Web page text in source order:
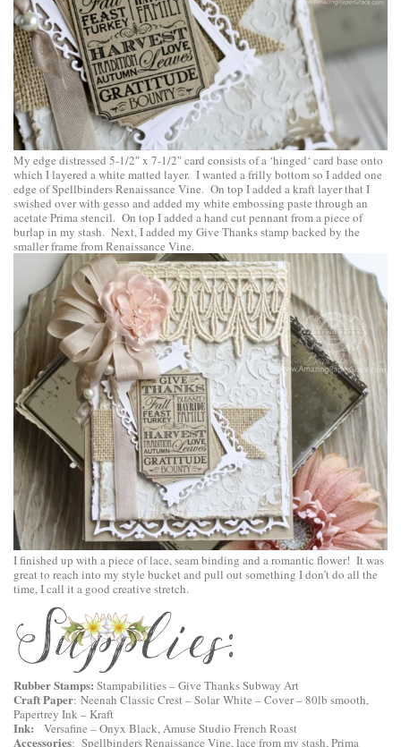
My edge distressed 5-1/2″ x 7-1/2″ card consists of a ‘hinged‘ card base onto
which I layered a white matted layer. I wanted a frilly bottom so I added one
edge ofSpellbinders Renaissance Vine. On top I added a kraft layer that I
swished over with gesso and added my white embossing paste through an
acetate Prima stencil. On top I added a hand cut pennant from a piece of
burlap in my stash. Next, I added my Give Thanks stamp backed by the
smaller frame from Renaissance Vine.
I finished up with a piece of lace, seam binding and a romantic flower! It was
great to reach into my style bucket and pull out something I don’t do all the
time, I call it a good creative stretch.
Rubber Stamps: Stampabilities – Give Thanks Subway Art
Craft Paper: Neenah Classic Crest – Solar White – Cover – 80lb smooth,
Papertrey Ink – Kraft
Ink: Versafine – Onyx Black, Amuse Studio French Roast
Accessories: Spellbinders Renaissance Vine, lace from my stash, Prima